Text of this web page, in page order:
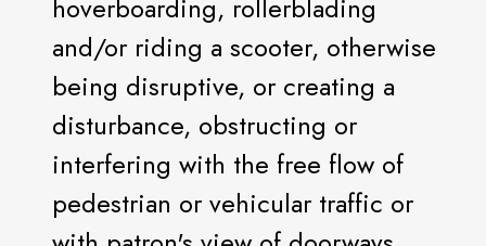
hoverboarding, rollerblading
and/or riding a scooter, otherwise
being disruptive, or creating a
disturbance, obstructing or
interfering with the free flow of
pedestrian or vehicular traffic or